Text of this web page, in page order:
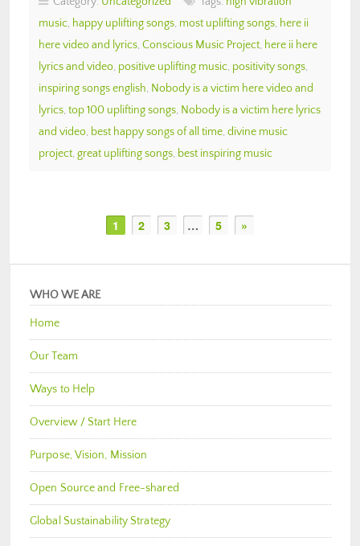
music, happy uplifting songs, most uplifting songs, here ii
here video and lyrics, Conscious Music Project, here ii here
lyrics and video, positive uplifting music, positivity songs,
inspiring songs english, Nobody is a victim here video and
lyrics, top 100 uplifting songs, Nobody is a victim here lyrics
and video, best happy songs of all time, divine music
project, great uplifting songs, best inspiring music
1 2 3 … 5 »
WHO WE ARE
Home
Our Team
Ways to Help
Overview / Start Here
Purpose, Vision, Mission
Open Source and Free-shared
Global Sustainability Strategy